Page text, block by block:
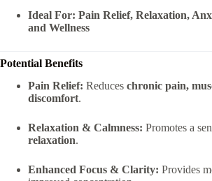
Ideal For: Pain Relief, Relaxation,
and Wellness
Potential Benefits
Pain Relief: Reduces chronic pain,
discomfort.
Relaxation & Calmness: Promotes a
relaxation.
Enhanced Focus & Clarity: Provides